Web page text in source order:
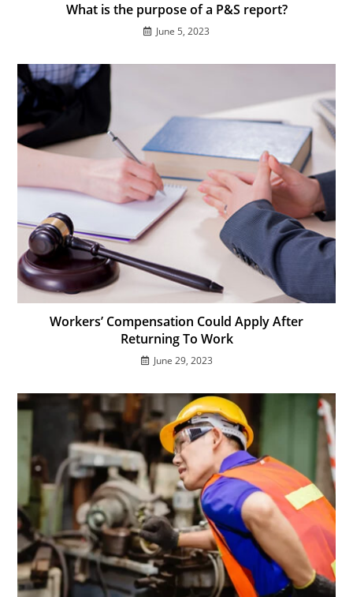
What is the purpose of a P&S report?
June 5, 2023
Workers’ Compensation Could Apply After
Returning To Work
June 29, 2023